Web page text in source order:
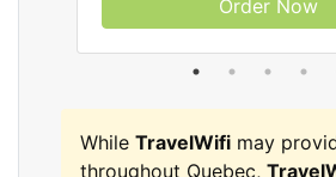
Order Now
While TravelWifi may
throughout Quebec,